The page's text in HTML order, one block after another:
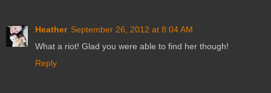
Heather September 26, 2012 at 8:04 AM
What a riot! Glad you were able to find her though!
Reply